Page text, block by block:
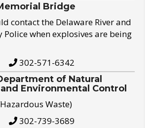
Bridge
contact the Delaware River and
Police when explosives are being
302-571-6342
of Natural
Environmental Control
Waste)
302-739-3689